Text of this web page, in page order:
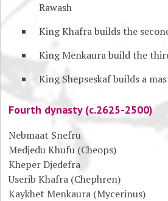
Rawash
King Khafra builds the
King Menkaura build the
King Shepseskaf builds a
Fourth dynasty (c.2625-2500)
Nebmaat Snefru
Medjedu Khufu (Cheops)
Kheper Djedefra
Userib Khafra (Chephren)
Kaykhet Menkaura (Mycerinus)